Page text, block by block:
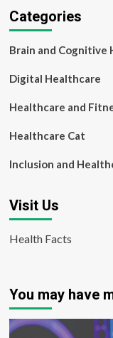
Categories
Brain and Cognitive
Digital Healthcare
Healthcare and
Healthcare Cat
Inclusion and
Visit Us
Health Facts
You may have